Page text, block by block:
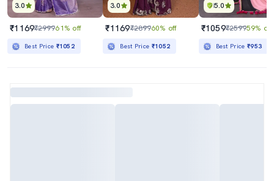
3.0
₹1169₹299961% off
Best Price ₹1052
3.0
₹1169₹289960% off
Best Price ₹1052
5.0
₹1059₹259959% off
Best Price₹953